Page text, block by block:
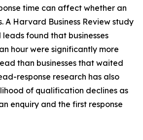
time can affect whether an
A Harvard Business Review study
found that businesses
hour were significantly more
than businesses that waited
response research has also
of qualification declines as
enquiry and the first response